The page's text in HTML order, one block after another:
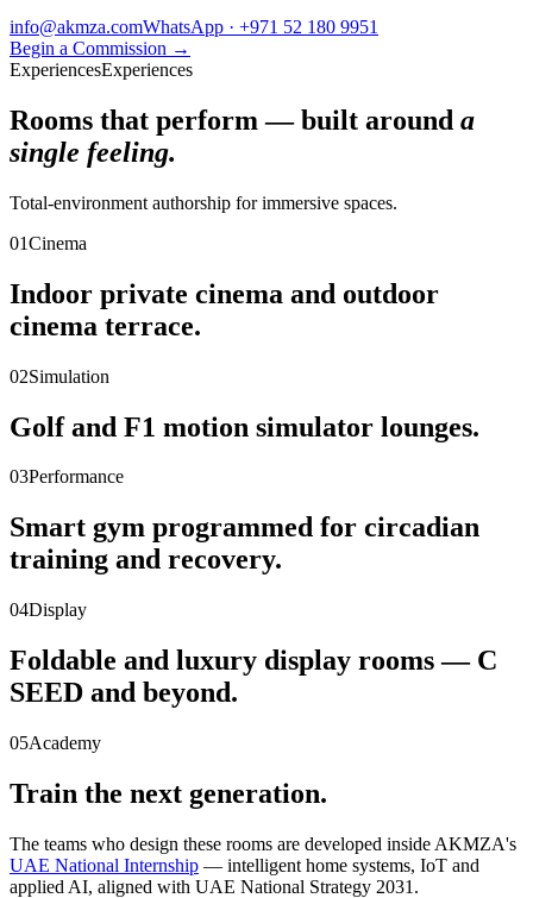
info@akmza.comWhatsApp · +971 52 180 9951
Begin a Commission →
ExperiencesExperiences
Rooms that perform — built around a
single feeling.
Total-environment authorship for immersive spaces.
01Cinema
Indoor private cinema and outdoor
cinema terrace.
02Simulation
Golf and F1 motion simulator lounges.
03Performance
Smart gym programmed for circadian
training and recovery.
04Display
Foldable and luxury display rooms — C
SEED and beyond.
05Academy
Train the next generation.
The teams who design these rooms are developed inside AKMZA's
UAE National Internship — intelligent home systems, IoT and
applied AI, aligned with UAE National Strategy 2031.